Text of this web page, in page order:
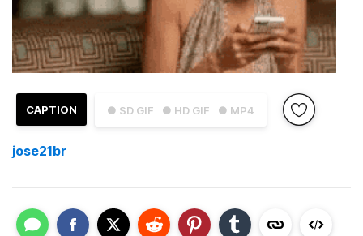
● SD GIF ● HD GIF ● MP4
CAPTION
jose21br